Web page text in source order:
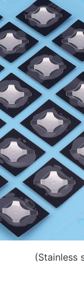
(Stainless